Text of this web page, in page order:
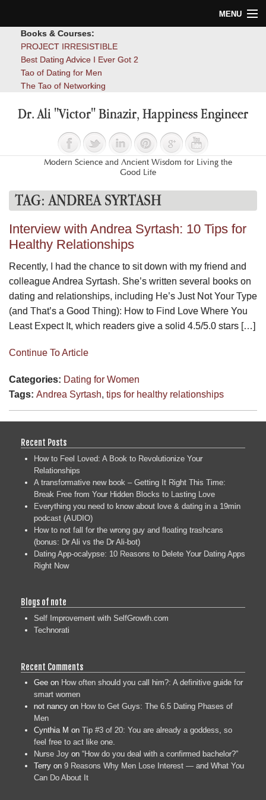
MENU
Blog
Books & Courses:
PROJECT IRRESISTIBLE
Best Dating Advice I Ever Got 2
Tao of Dating for Men
The Tao of Networking
Dr. Ali "Victor" Binazir, Happiness Engineer
Modern Science and Ancient Wisdom for Living the
Good Life
TAG: ANDREA SYRTASH
Interview with Andrea Syrtash: 10 Tips for
Healthy Relationships
Recently, I had the chance to sit down with my friend and
colleague Andrea Syrtash. She’s written several books on
dating and relationships, including He’s Just Not Your Type
(and That’s a Good Thing): How to Find Love Where You
Least Expect It, which readers give a solid 4.5/5.0 stars […]
Continue To Article
Categories: Dating for Women
Tags: Andrea Syrtash, tips for healthy relationships
Recent Posts
How to Feel Loved: A Book to Revolutionize Your
Relationships
A transformative new book – Getting It Right This Time:
Break Free from Your Hidden Blocks to Lasting Love
Everything you need to know about love & dating in a 19min
podcast (AUDIO)
How to not fall for the wrong guy and floating trashcans
(bonus: Dr Ali vs the Dr Ali-bot)
Dating App-ocalypse: 10 Reasons to Delete Your Dating Apps
Right Now
Blogs of note
Self Improvement with SelfGrowth.com
Technorati
Recent Comments
Gee on How often should you call him?: A definitive guide for
smart women
not nancy on How to Get Guys: The 6.5 Dating Phases of
Men
Cynthia M on Tip #3 of 20: You are already a goddess, so
feel free to act like one.
Nurse Joy on “How do you deal with a confirmed bachelor?”
Terry on 9 Reasons Why Men Lose Interest — and What You
Can Do About It